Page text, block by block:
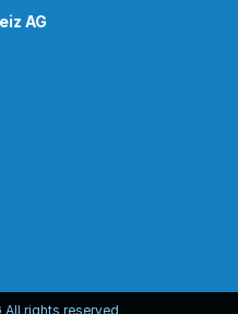
All rights reserved